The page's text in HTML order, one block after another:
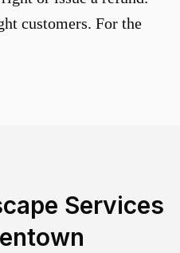
customers. For the
Services